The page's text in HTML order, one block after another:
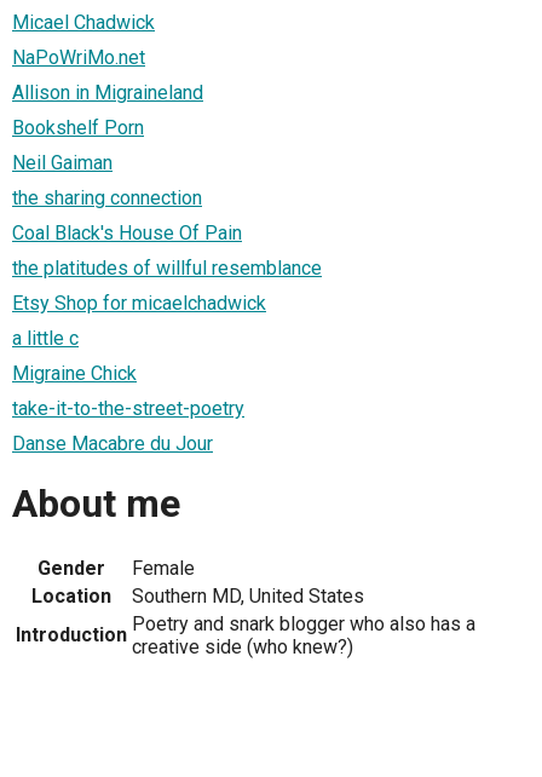
Micael Chadwick
NaPoWriMo.net
Allison in Migraineland
Bookshelf Porn
Neil Gaiman
the sharing connection
Coal Black's House Of Pain
the platitudes of willful resemblance
Etsy Shop for micaelchadwick
a little c
Migraine Chick
take-it-to-the-street-poetry
Danse Macabre du Jour
About me
Gender
Female
Location
Southern MD, United States
Introduction Poetry and snark blogger who also has a
creative side (who knew?)